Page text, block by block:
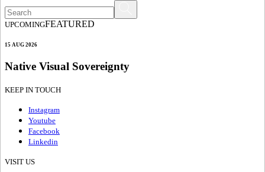
UPCOMINGFEATURED
15 AUG 2026
Native Visual Sovereignty
KEEP IN TOUCH
Instagram
Youtube
Facebook
Linkedin
VISIT US